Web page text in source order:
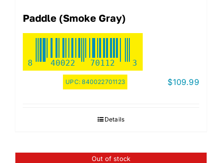
Paddle (Smoke Gray)
8 40022 70112 3
UPC:840022701123 $109.99
Details
Out of stock